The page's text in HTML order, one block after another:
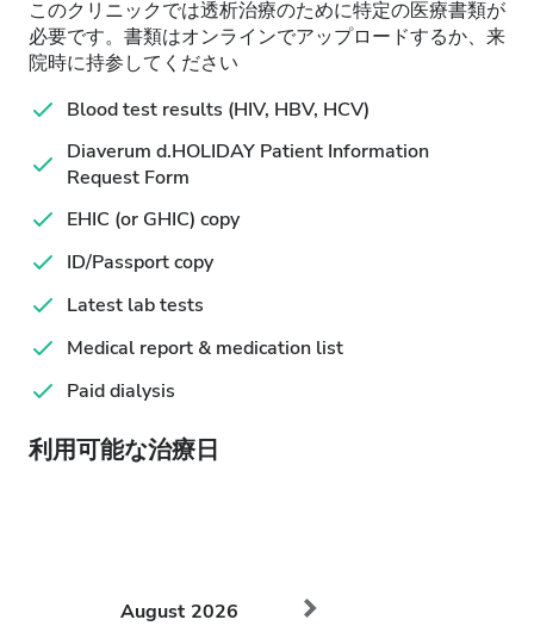
このクリニックでは透析治療のために特定の医療書類が
必要です。書類はオンラインでアップロードするか、来
院時に持参してください
Blood test results (HIV, HBV, HCV)
Diaverum d.HOLIDAY Patient Information
Request Form
EHIC (or GHIC) copy
ID/Passport copy
Latest lab tests
Medical report & medication list
Paid dialysis
利用可能な治療日
August 2026